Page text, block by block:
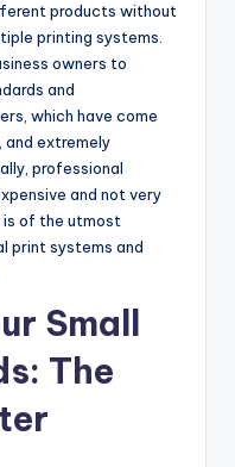
products without
printing systems.
owners to
and
which have come
and extremely
professional
and not very
is of the utmost
print systems and
Small
The